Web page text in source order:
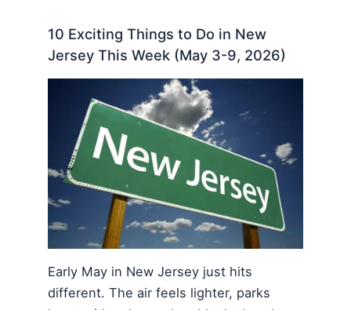
10 Exciting Things to Do in New
Jersey This Week (May 3-9, 2026)
Early May in New Jersey just hits
different. The air feels lighter, parks